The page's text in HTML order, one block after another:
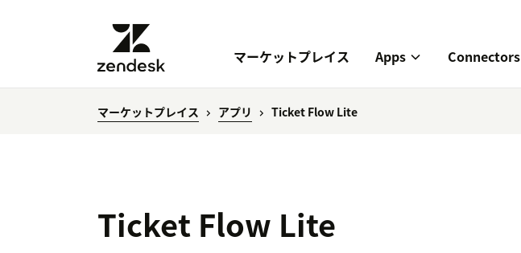
マーケットプレイス Apps Connectors
マーケットプレイス アプリ Ticket Flow Lite
Ticket Flow Lite